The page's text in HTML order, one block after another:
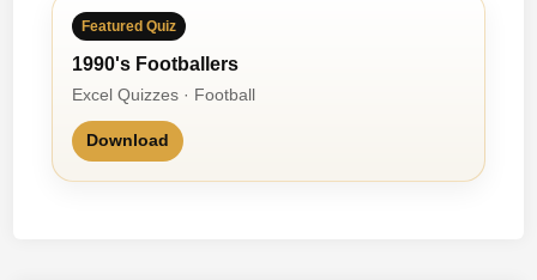
Featured Quiz
1990's Footballers
Excel Quizzes · Football
Download